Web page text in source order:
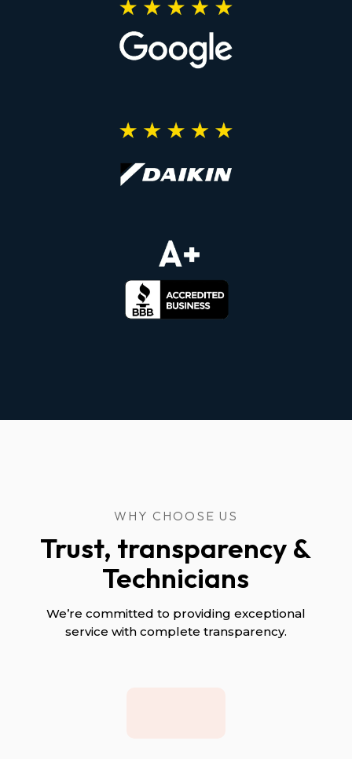
WHY CHOOSE US
Trust, transparency &
Technicians
We’re committed to providing exceptional
service with complete transparency.